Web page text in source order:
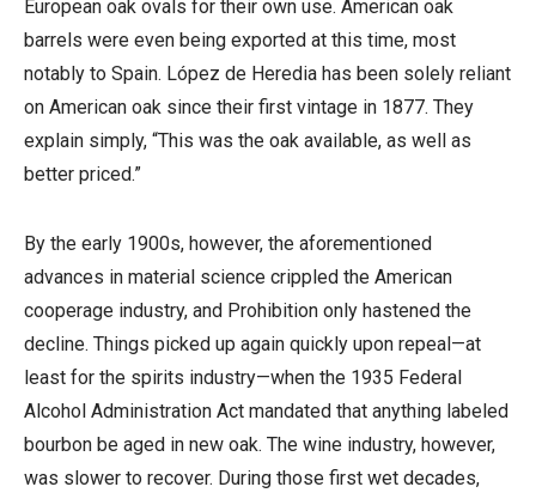
European oak ovals for their own use. American oak
barrels were even being exported at this time, most
notably to Spain. López de Heredia has been solely reliant
on American oak since their first vintage in 1877. They
explain simply, “This was the oak available, as well as
better priced.”
By the early 1900s, however, the aforementioned
advances in material science crippled the American
cooperage industry, and Prohibition only hastened the
decline. Things picked up again quickly upon repeal—at
least for the spirits industry—when the 1935 Federal
Alcohol Administration Act mandated that anything labeled
bourbon be aged in new oak. The wine industry, however,
was slower to recover. During those first wet decades,